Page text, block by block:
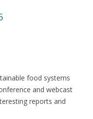
food systems
and webcast
reports and